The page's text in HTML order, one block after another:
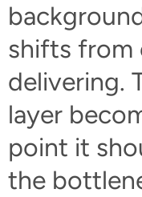
shifts from
delivering.
layer
point it
the